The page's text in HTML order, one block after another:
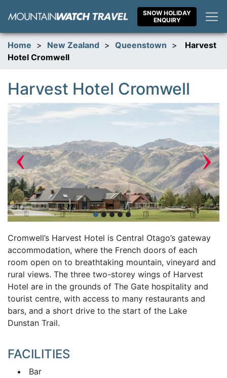
SNOW HOLIDAY
ENQUIRY
Home > New Zealand > Queenstown >
Harvest
Hotel Cromwell
Harvest Hotel Cromwell
‹ ›
Cromwell’s Harvest Hotel is Central Otago’s gateway
accommodation, where the French doors of each
room open on to breathtaking mountain, vineyard and
rural views. The three two-storey wings of Harvest
Hotel are in the grounds of The Gate hospitality and
tourist centre, with access to many restaurants and
bars, and a short drive to the start of the Lake
Dunstan Trail.
FACILITIES
Bar